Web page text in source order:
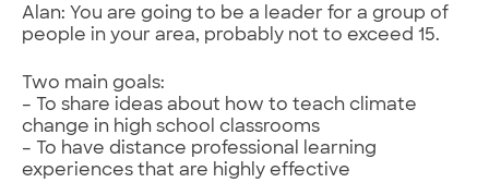
Alan: You are going to be a leader for a group of
people in your area, probably not to exceed 15.
Two main goals:
– To share ideas about how to teach climate
change in high school classrooms
– To have distance professional learning
experiences that are highly effective